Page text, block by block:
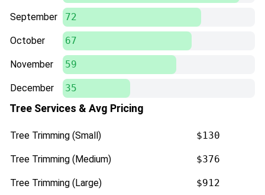
September 72
October 67
November 59
December 35
Tree Services & Avg Pricing
Tree Trimming (Small) $130
Tree Trimming (Medium) $376
Tree Trimming (Large) $912